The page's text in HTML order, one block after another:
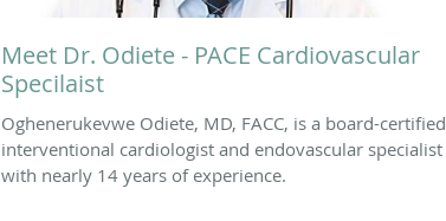
Meet Dr. Odiete - PACE Cardiovascular
Specilaist
Oghenerukevwe Odiete, MD, FACC, is a board-certified
interventional cardiologist and endovascular specialist
with nearly 14 years of experience.